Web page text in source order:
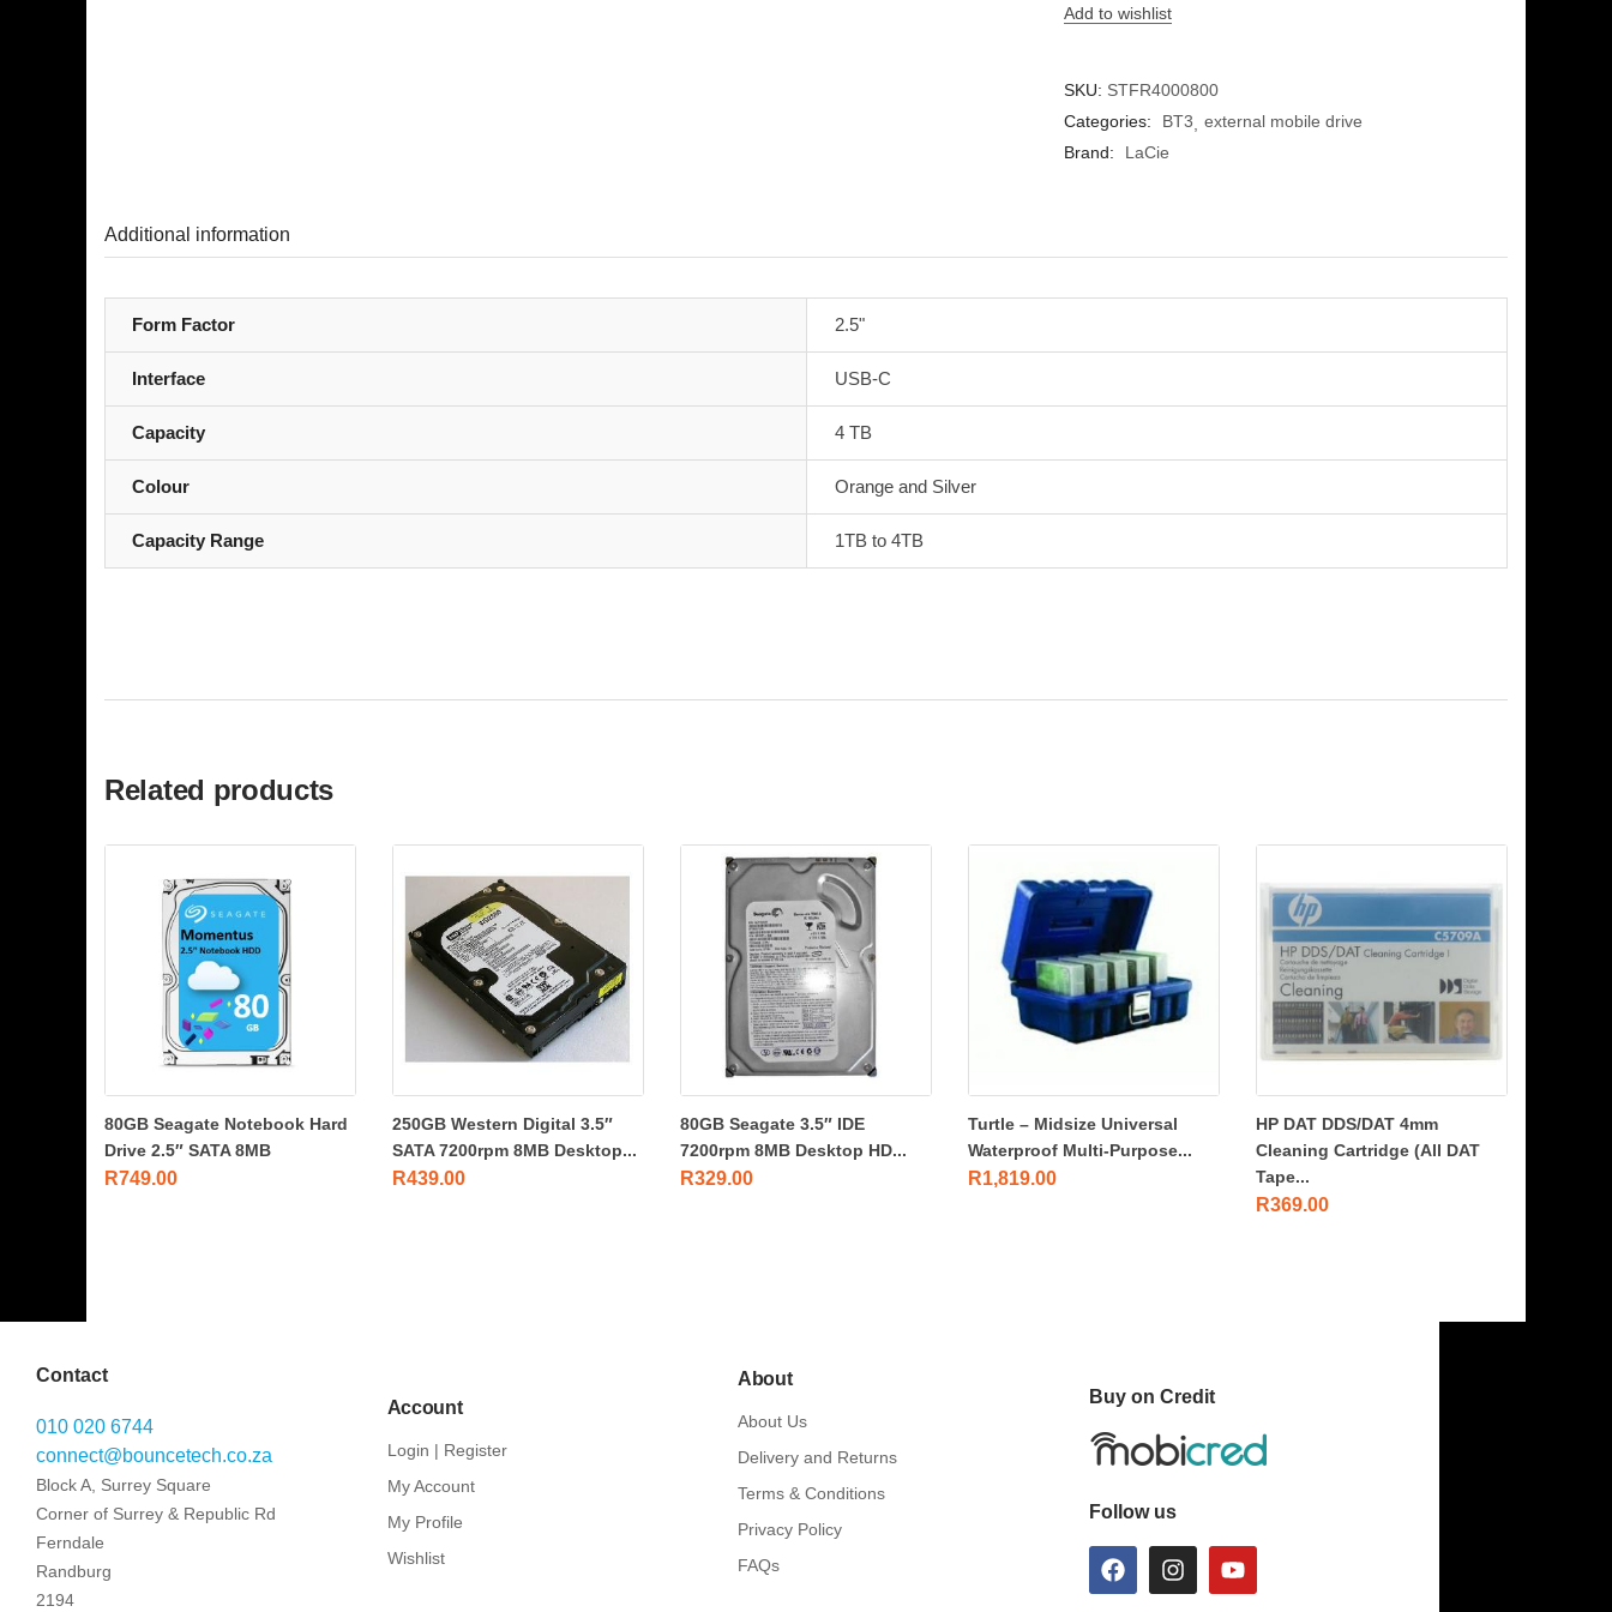
Add to wishlist
SKU: STFR4000800
Categories:
BT3
external mobile drive
Brand:
LaCie
Additional information
Form Factor 2.5"
Interface USB-C
Capacity 4 TB
Colour Orange and Silver
Capacity Range 1TB to 4TB
Related products
80GB Seagate Notebook Hard
Drive 2.5″ SATA 8MB
R749.00
250GB Western Digital 3.5″
SATA 7200rpm 8MB Desktop...
R439.00
80GB Seagate 3.5″ IDE
7200rpm 8MB Desktop HD...
R329.00
Turtle – Midsize Universal
Waterproof Multi-Purpose...
R1,819.00
HP DAT DDS/DAT 4mm
Cleaning Cartridge (All DAT
Tape...
R369.00
Contact
010 020 6744
connect@bouncetech.co.za
Block A, Surrey Square
Corner of Surrey & Republic Rd
Ferndale
Randburg
2194
Account
Login | Register
My Account
My Profile
Wishlist
About
About Us
Delivery and Returns
Terms & Conditions
Privacy Policy
FAQs
Buy on Credit
Follow us